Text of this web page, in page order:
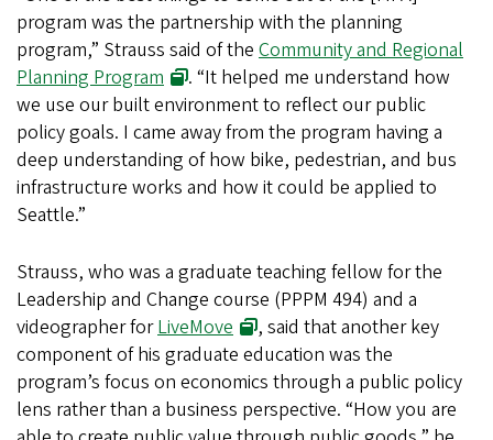
program was the partnership with the planning
program,” Strauss said of the Community and Regional
Planning Program
. “It helped me understand how
we use our built environment to reflect our public
policy goals. I came away from the program having a
deep understanding of how bike, pedestrian, and bus
infrastructure works and how it could be applied to
Seattle.”
Strauss, who was a graduate teaching fellow for the
Leadership and Change course (PPPM 494) and a
videographer forLiveMove
, said that another key
component of his graduate education was the
program’s focus on economics through a public policy
lens rather than a business perspective. “How you are